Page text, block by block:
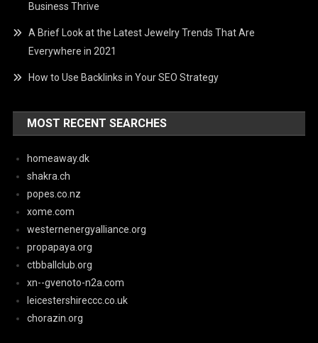
Business Thrive
A Brief Look at the Latest Jewelry Trends That Are
Everywhere in 2021
How to Use Backlinks in Your SEO Strategy
MOST RECENT SEARCHES
homeaway.dk
shakra.ch
popes.co.nz
xome.com
westernenergyalliance.org
propapaya.org
ctbballclub.org
xn--gvenoto-n2a.com
leicestershireccc.co.uk
chorazin.org